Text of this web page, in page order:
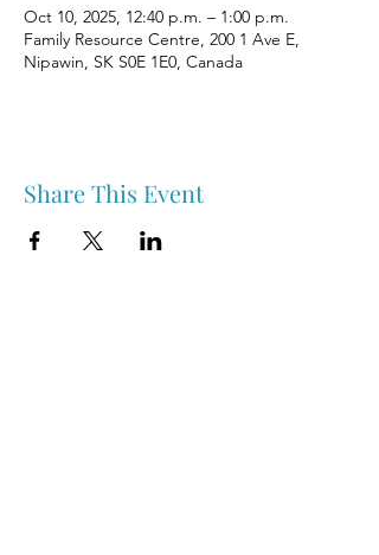
Oct 10, 2025, 12:40 p.m. – 1:00 p.m.
Family Resource Centre, 200 1 Ave E,
Nipawin, SK S0E 1E0, Canada
Share This Event